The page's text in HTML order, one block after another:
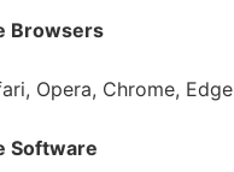
Browsers
Opera, Chrome, Edge
Software